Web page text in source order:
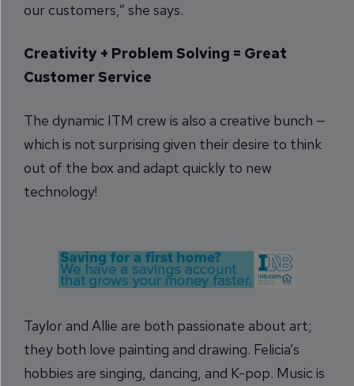
our customers,” she says.
Creativity + Problem Solving = Great
Customer Service
The dynamic ITM crew is also a creative bunch —
which is not surprising given their desire to think
out of the box and adapt quickly to new
technology!
Taylor and Allie are both passionate about art;
they both love painting and drawing. Felicia’s
hobbies are singing, dancing, and K-pop. Music is